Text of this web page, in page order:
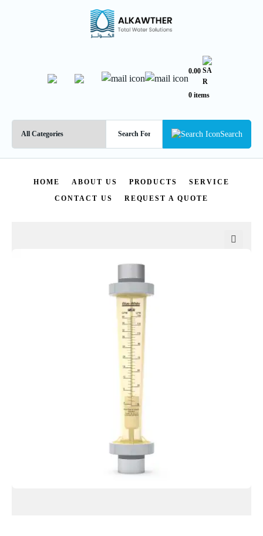
Search
0.00
0 items
HOME ABOUT US PRODUCTS
SERVICE
CONTACT US
REQUEST A QUOTE